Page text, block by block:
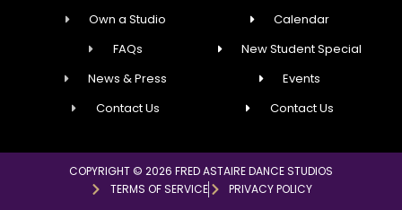
Own a Studio
FAQs
News & Press
Contact Us
Calendar
New Student Special
Events
Contact Us
COPYRIGHT © 2026 FRED ASTAIRE DANCE STUDIOS
TERMS OF SERVICE
PRIVACY POLICY